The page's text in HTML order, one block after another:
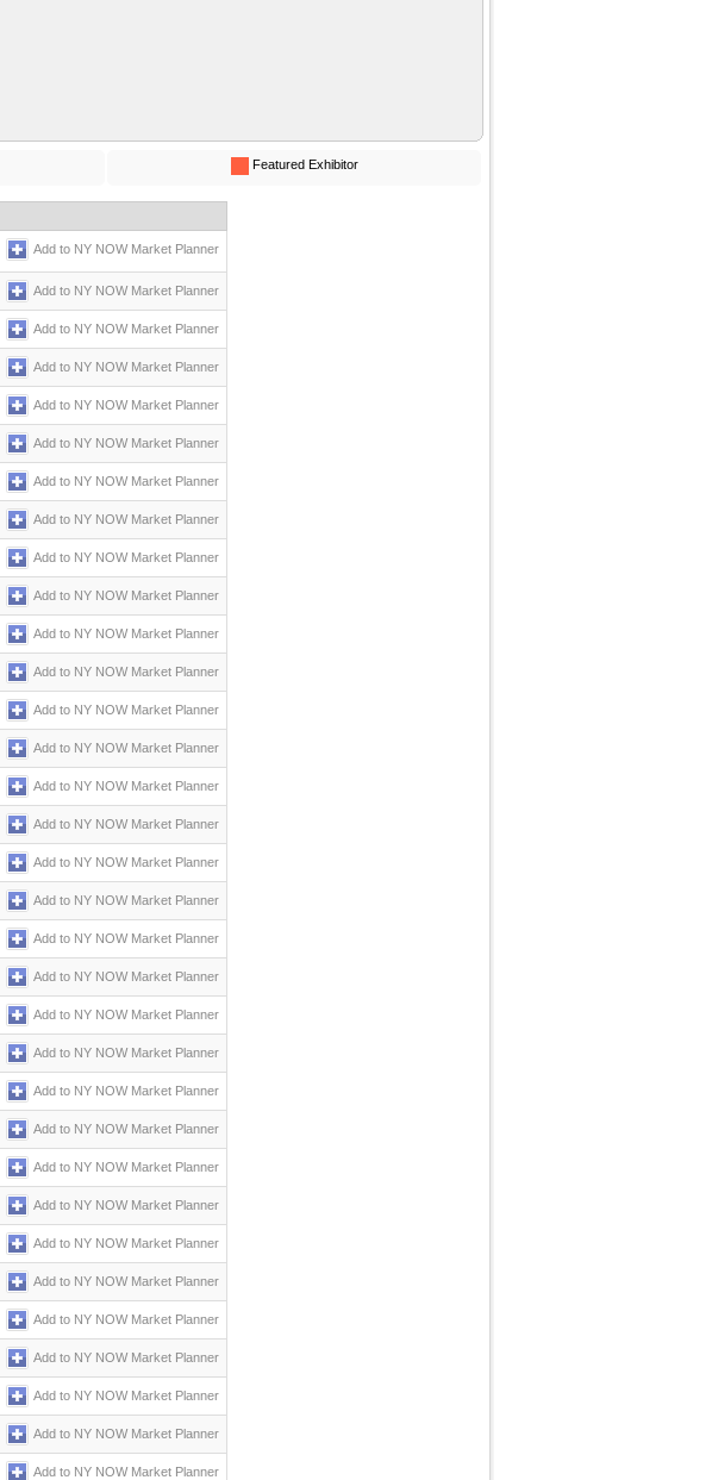
Featured Exhibitor
Add to NY NOW Market Planner
Add to NY NOW Market Planner
Add to NY NOW Market Planner
Add to NY NOW Market Planner
Add to NY NOW Market Planner
Add to NY NOW Market Planner
Add to NY NOW Market Planner
Add to NY NOW Market Planner
Add to NY NOW Market Planner
Add to NY NOW Market Planner
Add to NY NOW Market Planner
Add to NY NOW Market Planner
Add to NY NOW Market Planner
Add to NY NOW Market Planner
Add to NY NOW Market Planner
Add to NY NOW Market Planner
Add to NY NOW Market Planner
Add to NY NOW Market Planner
Add to NY NOW Market Planner
Add to NY NOW Market Planner
Add to NY NOW Market Planner
Add to NY NOW Market Planner
Add to NY NOW Market Planner
Add to NY NOW Market Planner
Add to NY NOW Market Planner
Add to NY NOW Market Planner
Add to NY NOW Market Planner
Add to NY NOW Market Planner
Add to NY NOW Market Planner
Add to NY NOW Market Planner
Add to NY NOW Market Planner
Add to NY NOW Market Planner
Add to NY NOW Market Planner